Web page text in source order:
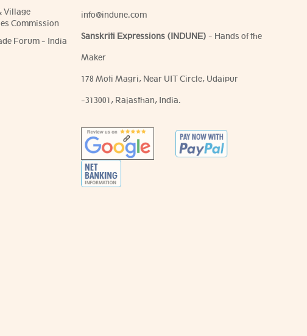
Village
Commission
Forum - India
info@indune.com
Sanskriti Expressions (INDUNE) - Hands of the
Maker
178 Moti Magri, Near UIT Circle, Udaipur
-313001, Rajasthan, India.